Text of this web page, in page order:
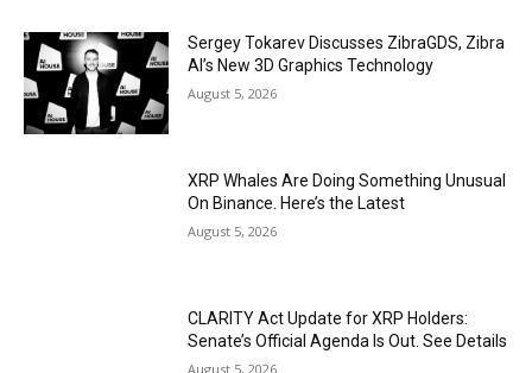
Sergey Tokarev Discusses ZibraGDS, Zibra
AI’s New 3D Graphics Technology
August 5, 2026
XRP Whales Are Doing Something Unusual
On Binance. Here’s the Latest
August 5, 2026
CLARITY Act Update for XRP Holders:
Senate’s Official Agenda Is Out. See Details
August 5, 2026